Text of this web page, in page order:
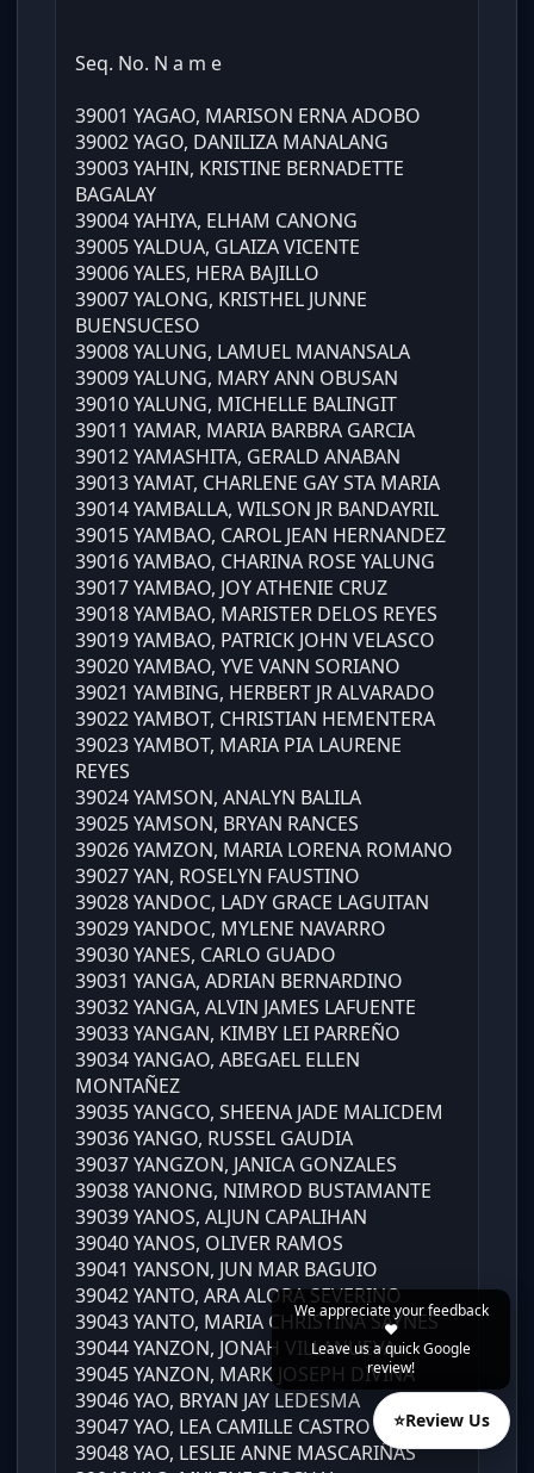
Seq. No. N a m e
39001 YAGAO, MARISON ERNA ADOBO
39002 YAGO, DANILIZA MANALANG
39003 YAHIN, KRISTINE BERNADETTE
BAGALAY
39004 YAHIYA, ELHAM CANONG
39005 YALDUA, GLAIZA VICENTE
39006 YALES, HERA BAJILLO
39007 YALONG, KRISTHEL JUNNE
BUENSUCESO
39008 YALUNG, LAMUEL MANANSALA
39009 YALUNG, MARY ANN OBUSAN
39010 YALUNG, MICHELLE BALINGIT
39011 YAMAR, MARIA BARBRA GARCIA
39012 YAMASHITA, GERALD ANABAN
39013 YAMAT, CHARLENE GAY STA MARIA
39014 YAMBALLA, WILSON JR BANDAYRIL
39015 YAMBAO, CAROL JEAN HERNANDEZ
39016 YAMBAO, CHARINA ROSE YALUNG
39017 YAMBAO, JOY ATHENIE CRUZ
39018 YAMBAO, MARISTER DELOS REYES
39019 YAMBAO, PATRICK JOHN VELASCO
39020 YAMBAO, YVE VANN SORIANO
39021 YAMBING, HERBERT JR ALVARADO
39022 YAMBOT, CHRISTIAN HEMENTERA
39023 YAMBOT, MARIA PIA LAURENE
REYES
39024 YAMSON, ANALYN BALILA
39025 YAMSON, BRYAN RANCES
39026 YAMZON, MARIA LORENA ROMANO
39027 YAN, ROSELYN FAUSTINO
39028 YANDOC, LADY GRACE LAGUITAN
39029 YANDOC, MYLENE NAVARRO
39030 YANES, CARLO GUADO
39031 YANGA, ADRIAN BERNARDINO
39032 YANGA, ALVIN JAMES LAFUENTE
39033 YANGAN, KIMBY LEI PARREÑO
39034 YANGAO, ABEGAEL ELLEN
MONTAÑEZ
39035 YANGCO, SHEENA JADE MALICDEM
39036 YANGO, RUSSEL GAUDIA
39037 YANGZON, JANICA GONZALES
39038 YANONG, NIMROD BUSTAMANTE
39039 YANOS, ALJUN CAPALIHAN
39040 YANOS, OLIVER RAMOS
39041 YANSON, JUN MAR BAGUIO
39042 YANTO, ARA ALORA SEVERINO
39043 YANTO, MARIA CHRISTINA SAYNES
39044 YANZON, JONAH VILLANUEVA
39045 YANZON, MARK JOSEPH DIVINA
39046 YAO, BRYAN JAY LEDESMA
39047 YAO, LEA CAMILLE CASTRO
39048 YAO, LESLIE ANNE MASCARIÑAS
We appreciate your feedback
❤️
Leave us a quick Google
review!
⭐Review Us